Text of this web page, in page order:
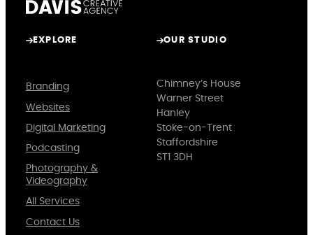
EXPLORE
Branding
Websites
Digital Marketing
Podcasting
Photography &
Videography
All Services
Contact Us
OUR STUDIO
Chimney’s House
Warner Street
Hanley
Stoke-on-Trent
Staffordshire
ST1 3DH